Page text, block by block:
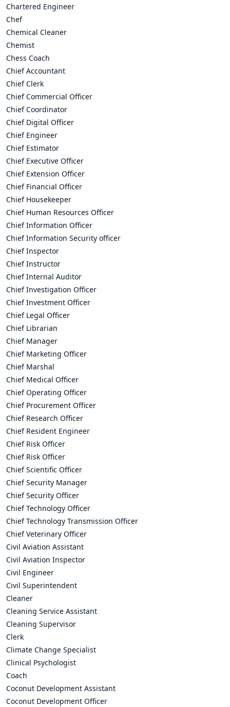
Chartered Engineer
Chef
Chemical Cleaner
Chemist
Chess Coach
Chief Accountant
Chief Clerk
Chief Commercial Officer
Chief Coordinator
Chief Digital Officer
Chief Engineer
Chief Estimator
Chief Executive Officer
Chief Extension Officer
Chief Financial Officer
Chief Housekeeper
Chief Human Resources Officer
Chief Information Officer
Chief Information Security officer
Chief Inspector
Chief Instructor
Chief Internal Auditor
Chief Investigation Officer
Chief Investment Officer
Chief Legal Officer
Chief Librarian
Chief Manager
Chief Marketing Officer
Chief Marshal
Chief Medical Officer
Chief Operating Officer
Chief Procurement Officer
Chief Research Officer
Chief Resident Engineer
Chief Risk Officer
Chief Risk Officer
Chief Scientific Officer
Chief Security Manager
Chief Security Officer
Chief Technology Officer
Chief Technology Transmission Officer
Chief Veterinary Officer
Civil Aviation Assistant
Civil Aviation Inspector
Civil Engineer
Civil Superintendent
Cleaner
Cleaning Service Assistant
Cleaning Supervisor
Clerk
Climate Change Specialist
Clinical Psychologist
Coach
Coconut Development Assistant
Coconut Development Officer